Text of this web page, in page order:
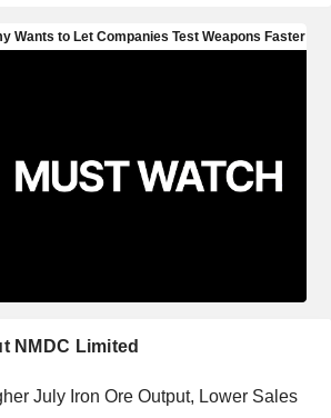
NMDC Limited
July Iron Ore Output, Lower Sales